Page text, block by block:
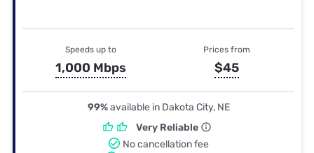
Speeds up to
1,000 Mbps
Prices from
$45
99%available in Dakota City, NE
Very Reliable
No cancellation fee